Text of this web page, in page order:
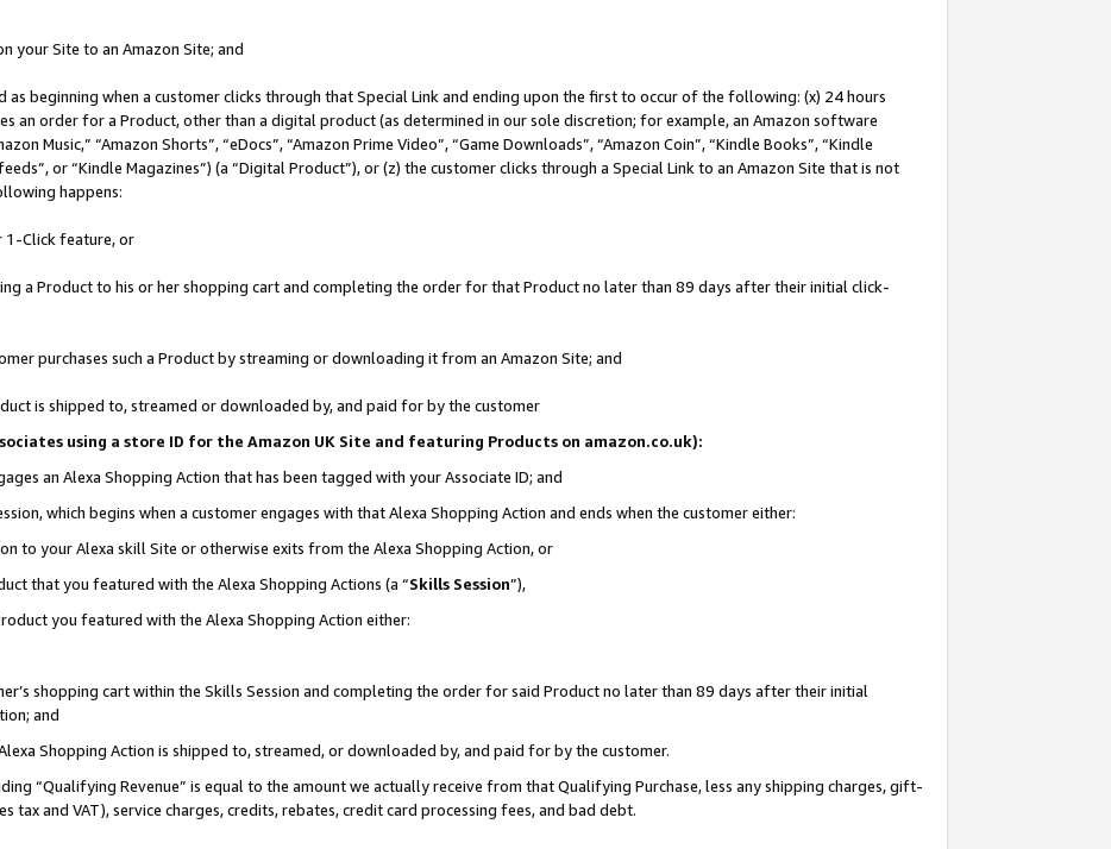
your Site to an Amazon Site; and
as beginning when a customer clicks through that Special Link and ending upon the first to occur of the following: (x) 24 hours
an order for a Product, other than a digital product (as determined in our sole discretion; for example, an Amazon software
Music,” “Amazon Shorts”, “eDocs”, “Amazon Prime Video”, “Game Downloads”, “Amazon Coin”, “Kindle Books”, “Kindle
or “Kindle Magazines”) (a “Digital Product”), or (z) the customer clicks through a Special Link to an Amazon Site that is not
happens:
1-Click feature, or
a Product to his or her shopping cart and completing the order for that Product no later than 89 days after their initial click-
purchases such a Product by streaming or downloading it from an Amazon Site; and
is shipped to, streamed or downloaded by, and paid for by the customer
using a store ID for the Amazon UK Site and featuring Products on amazon.co.uk):
an Alexa Shopping Action that has been tagged with your Associate ID; and
which begins when a customer engages with that Alexa Shopping Action and ends when the customer either:
to your Alexa skill Site or otherwise exits from the Alexa Shopping Action, or
that you featured with the Alexa Shopping Actions (a “Skills Session”),
you featured with the Alexa Shopping Action either:
shopping cart within the Skills Session and completing the order for said Product no later than 89 days after their initial
and
Shopping Action is shipped to, streamed, or downloaded by, and paid for by the customer.
“Qualifying Revenue” is equal to the amount we actually receive from that Qualifying Purchase, less any shipping charges, gift-
tax and VAT), service charges, credits, rebates, credit card processing fees, and bad debt.